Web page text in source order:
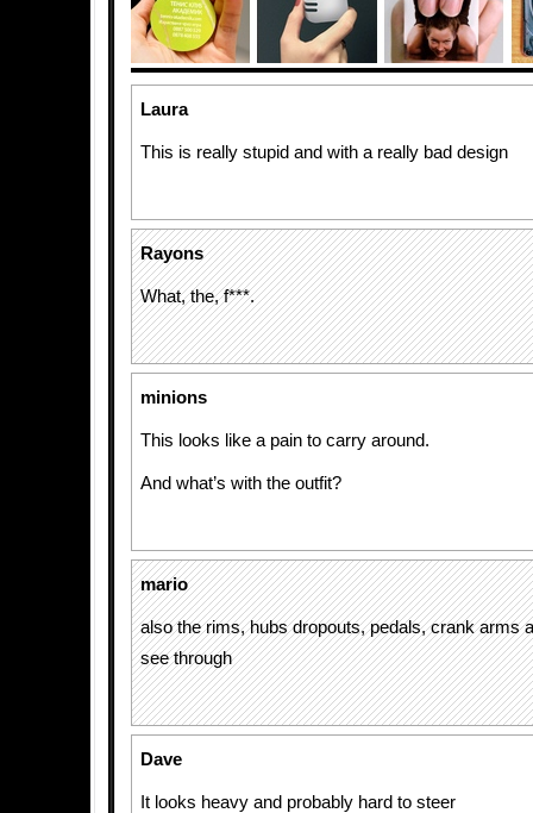
Laura
This is really stupid and with a really bad design
Rayons
What, the, f***.
minions
This looks like a pain to carry around.
And what’s with the outfit?
mario
also the rims, hubs dropouts, pedals, crank arms
see through
Dave
It looks heavy and probably hard to steer